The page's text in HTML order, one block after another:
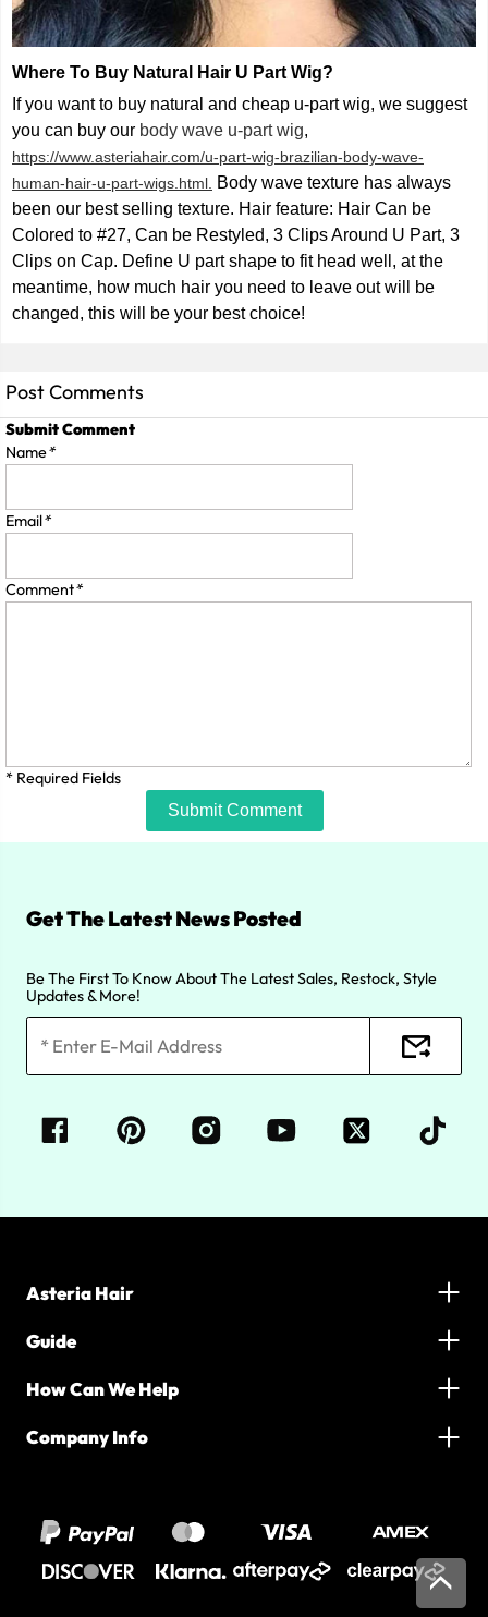
Where To Buy Natural Hair U Part Wig?
If you want to buy natural and cheap u-part wig, we suggest
you can buy our body wave u-part wig,
https://www.asteriahair.com/u-part-wig-brazilian-body-wave-
human-hair-u-part-wigs.html.
Body wave texture has always
been our best selling texture. Hair feature: Hair Can be
Colored to #27, Can be Restyled, 3 Clips Around U Part, 3
Clips on Cap. Define U part shape to fit head well, at the
meantime, how much hair you need to leave out will be
changed, this will be your best choice!
Post Comments
Submit Comment
Name*
Email*
Comment*
* Required Fields
Submit Comment
Get The Latest News Posted
Be The First To Know About The Latest Sales, Restock, Style
Updates & More!
Asteria Hair
Guide
How Can We Help
Company Info